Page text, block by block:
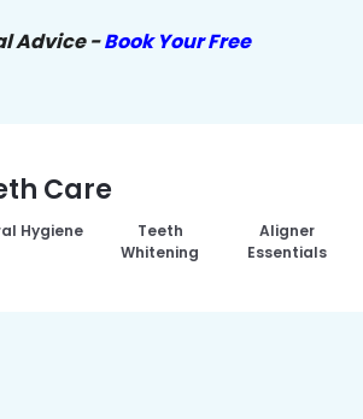
Advice -Book Your Free
Care
Hygiene
Teeth
Whitening
Aligner
Essentials